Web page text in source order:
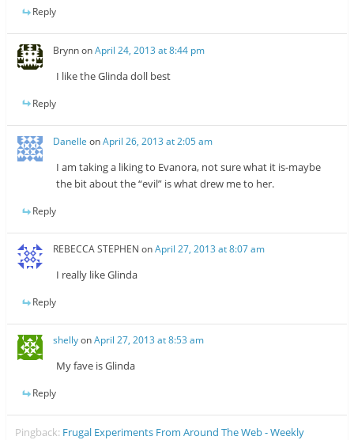
Reply
BrynnonApril 24, 2013 at 8:44 pm
I like the Glinda doll best
Reply
Danelle onApril 26, 2013 at 2:05 am
I am taking a liking to Evanora, not sure what it is-maybe
the bit about the “evil” is what drew me to her.
Reply
REBECCA STEPHEN onApril 27, 2013 at 8:07 am
I really like Glinda
Reply
shellyonApril 27, 2013 at 8:53 am
My fave is Glinda
Reply
Pingback: Frugal Experiments From Around The Web - Weekly